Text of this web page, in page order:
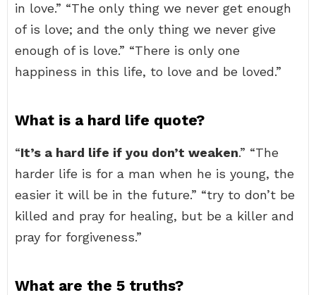
in love.” “The only thing we never get enough
of is love; and the only thing we never give
enough of is love.” “There is only one
happiness in this life, to love and be loved.”
What is a hard life quote?
“It’s a hard life if you don’t weaken.” “The
harder life is for a man when he is young, the
easier it will be in the future.” “try to don’t be
killed and pray for healing, but be a killer and
pray for forgiveness.”
What are the 5 truths?